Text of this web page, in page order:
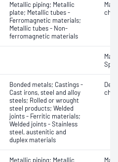
Metallic piping; Metallic
plate; Metallic tubes -
Ferromagnetic materials;
Metallic tubes - Non-
ferromagnetic materials
Bonded metals; Castings -
Cast irons, steel and alloy
steels; Rolled or wrought
steel products; Welded
joints - Ferritic materials;
Welded joints - Stainless
steel, austenitic and
duplex materials
Metallic piping; Metallic